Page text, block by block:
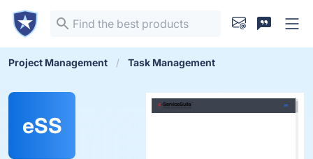
Project Management Task Management
eSS